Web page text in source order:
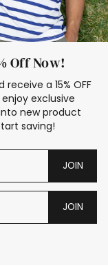
Off Now!
a 15% OFF
exclusive
new product
saving!
JOIN
JOIN